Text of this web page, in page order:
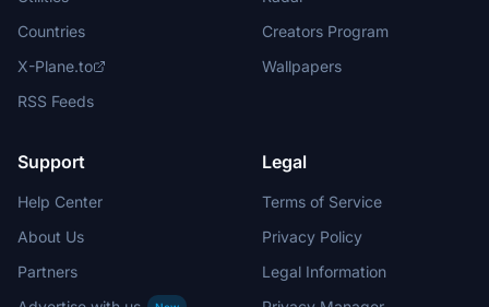
Countries
X-Plane.to
RSS Feeds
Creators Program
Wallpapers
Support
Help Center
About Us
Partners
Legal
Terms of Service
Privacy Policy
Legal Information